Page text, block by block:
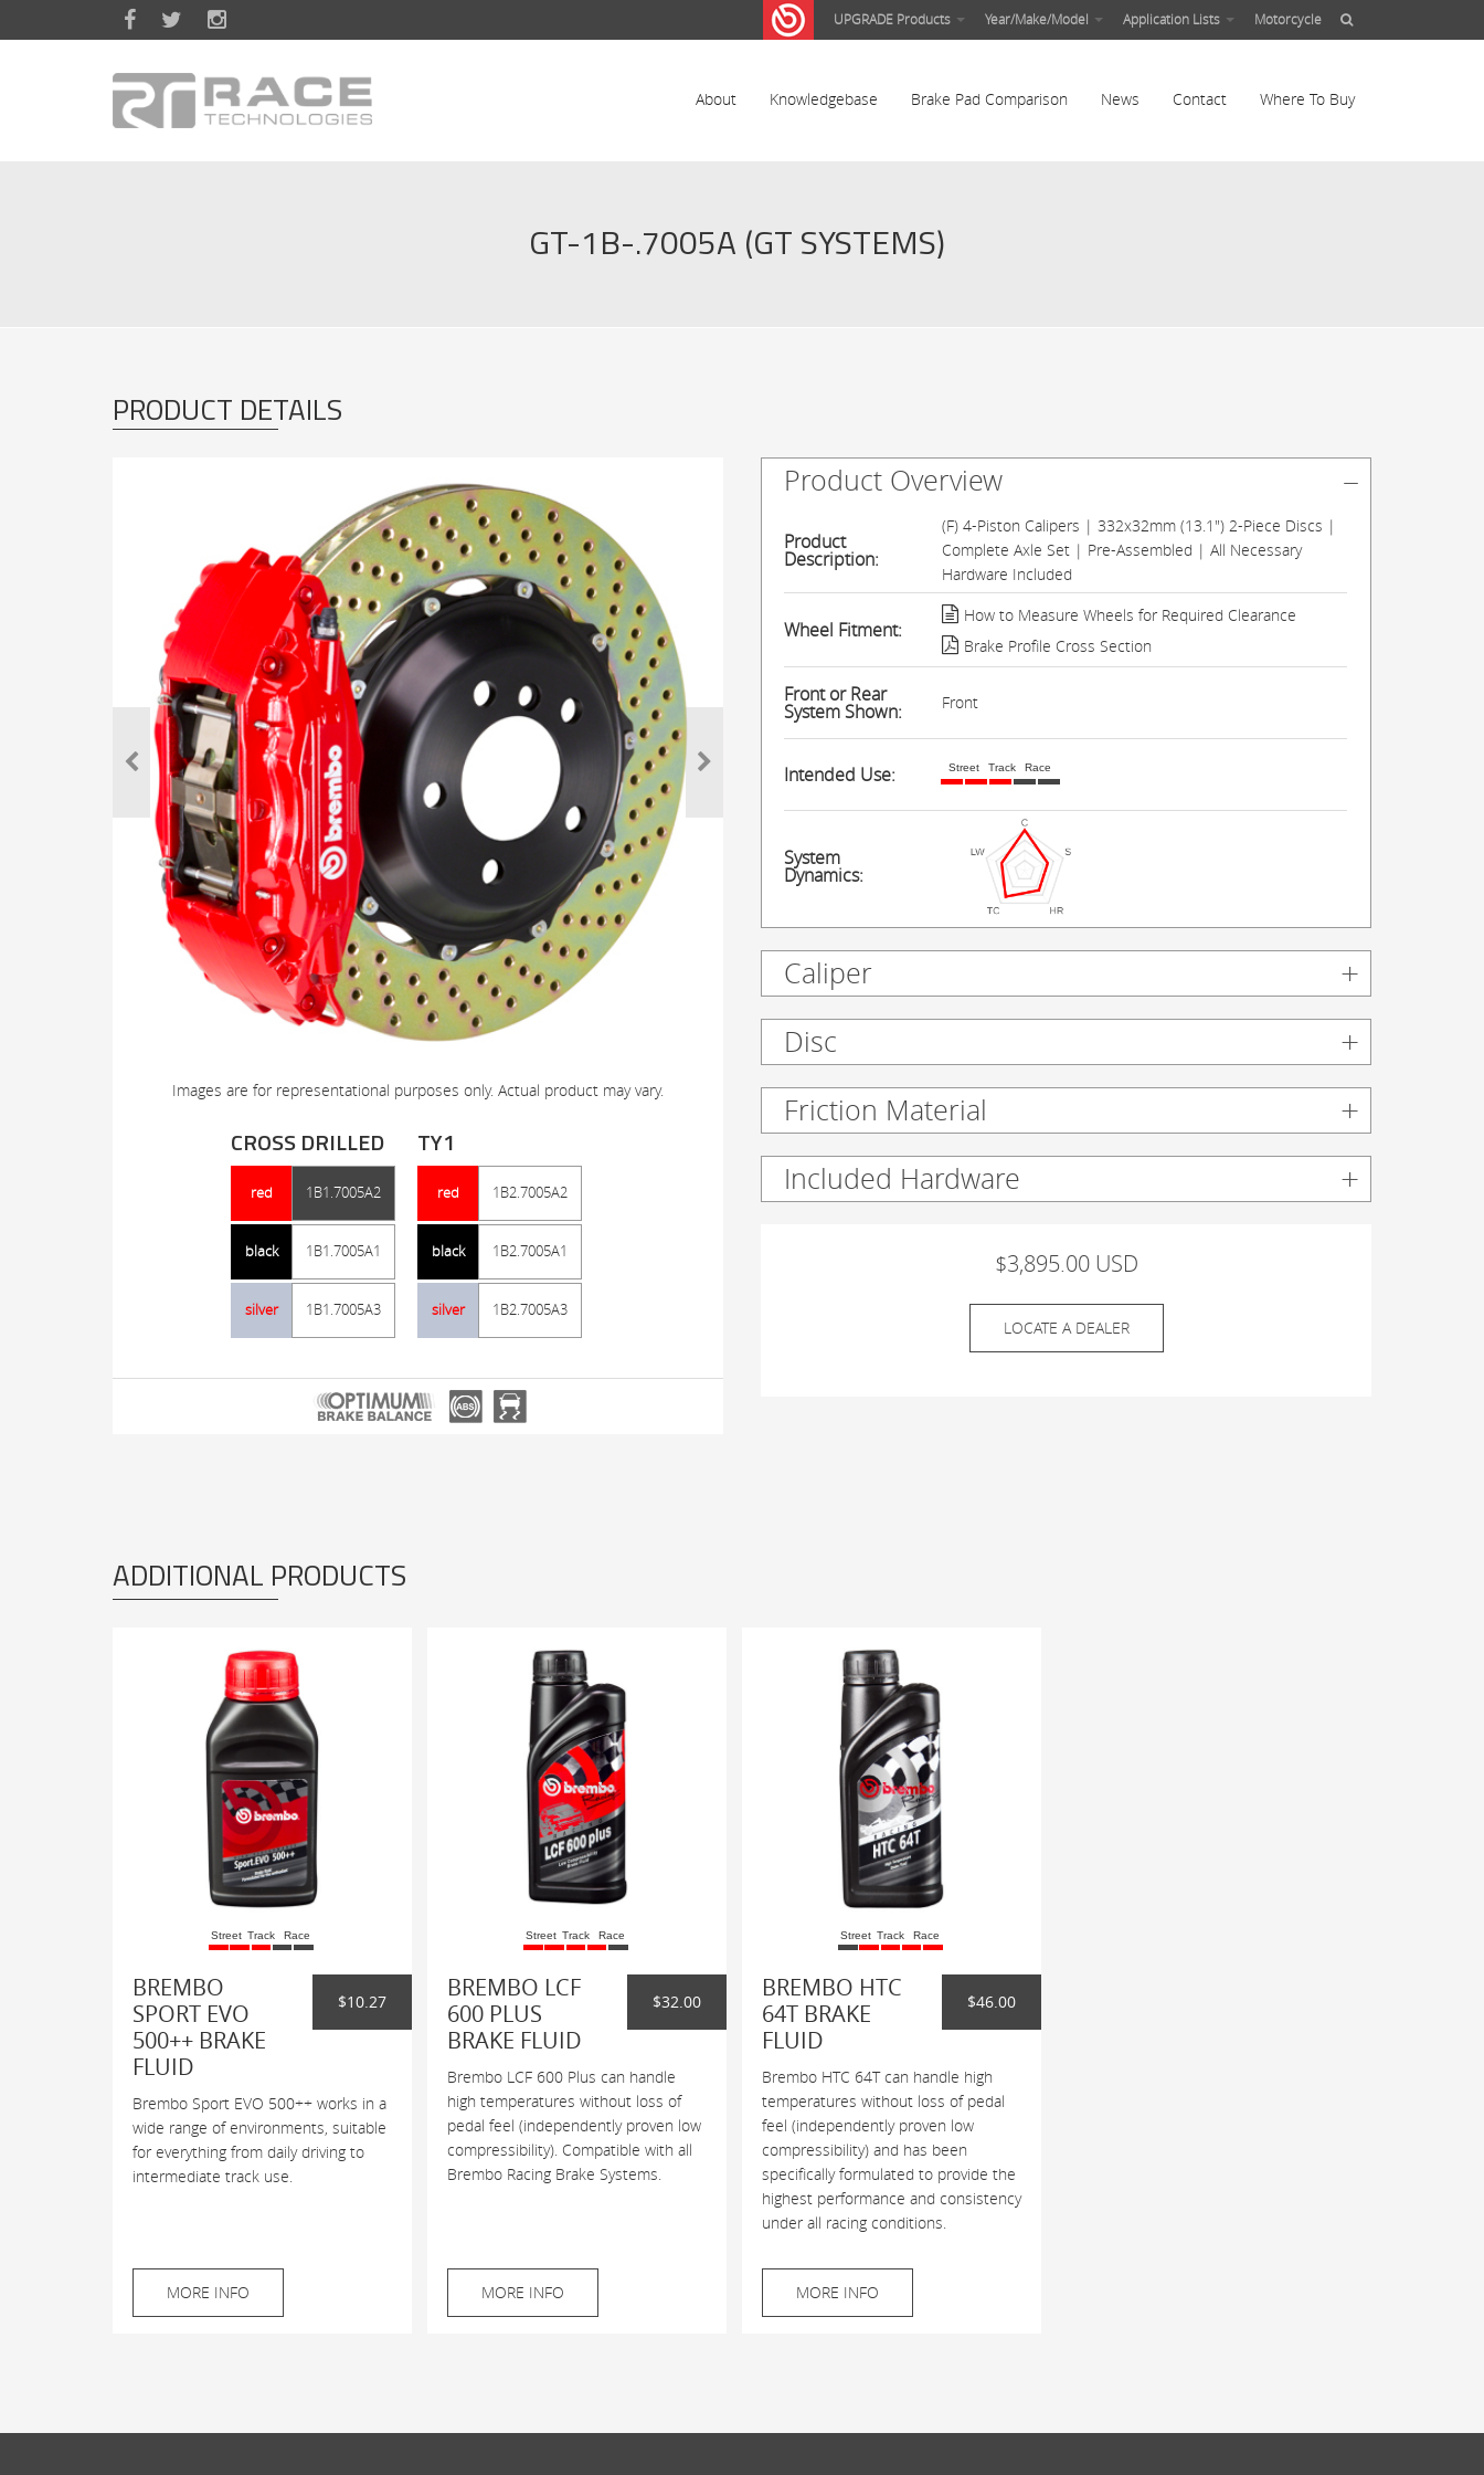
Skip to main content UPGRADE Products Year/Make/Model Application Lists Motorcycle
About Knowledgebase Brake Pad Comparison News Contact Where To Buy
GT-1B-.7005A (GT SYSTEMS)
PRODUCT DETAILS
Images are for representational purposes only. Actual product may vary.
CROSS DRILLED
red 1B1.7005A2
black 1B1.7005A1
silver 1B1.7005A3
TY1
red 1B2.7005A2
black 1B2.7005A1
silver 1B2.7005A3
Product Overview
Product
Description:
(F) 4-Piston Calipers | 332x32mm (13.1") 2-Piece Discs |
Complete Axle Set | Pre-Assembled | All Necessary
Hardware Included
Wheel Fitment:
How to Measure Wheels for Required Clearance
Brake Profile Cross Section
Front or Rear
System Shown: Front
Intended Use: Street Track Race
System
Dynamics:
Caliper
Disc
Friction Material
Included Hardware
$3,895.00 USD
LOCATE A DEALER
ADDITIONAL PRODUCTS
Street Track Race
BREMBO
SPORT EVO
500++ BRAKE
FLUID
$10.27
Brembo Sport EVO 500++ works in a
wide range of environments, suitable
for everything from daily driving to
intermediate track use.
MORE INFO
Street Track Race
BREMBO LCF
600 PLUS
BRAKE FLUID
$32.00
Brembo LCF 600 Plus can handle
high temperatures without loss of
pedal feel (independently proven low
compressibility). Compatible with all
Brembo Racing Brake Systems.
MORE INFO
Street Track Race
BREMBO HTC
64T BRAKE
FLUID
$46.00
Brembo HTC 64T can handle high
temperatures without loss of pedal
feel (independently proven low
compressibility) and has been
specifically formulated to provide the
highest performance and consistency
under all racing conditions.
MORE INFO